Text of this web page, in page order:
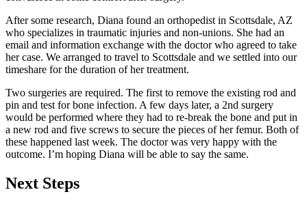
After some research, Diana found an orthopedist in Scottsdale, AZ
who specializes in traumatic injuries and non-unions. She had an
email and information exchange with the doctor who agreed to take
her case. We arranged to travel to Scottsdale and we settled into our
timeshare for the duration of her treatment.
Two surgeries are required. The first to remove the existing rod and
pin and test for bone infection. A few days later, a 2nd surgery
would be performed where they had to re-break the bone and put in
a new rod and five screws to secure the pieces of her femur. Both of
these happened last week. The doctor was very happy with the
outcome. I’m hoping Diana will be able to say the same.
Next Steps